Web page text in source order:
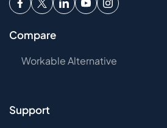
Compare
Workable Alternative
Support